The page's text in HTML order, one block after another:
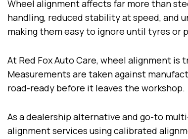
Wheel alignment affects far more than
handling, reduced stability at speed, and
making them easy to ignore until tyres or
At Red Fox Auto Care, wheel alignment
Measurements are taken against
road-ready before it leaves the workshop.
As a dealership alternative and go-to
alignment services using calibrated